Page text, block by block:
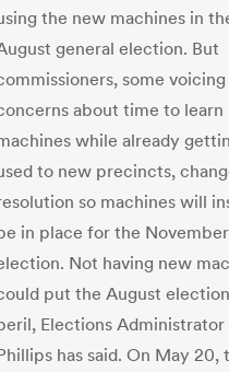
the new machines in
general election. But
some voicing
about time to learn
while already
to new precincts,
so machines will
in place for the November
Not having new
put the August
Elections Administrator
has said. On May 20,